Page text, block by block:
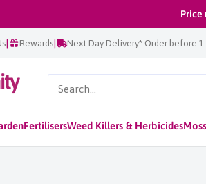
Price
| Rewards| Next Day Delivery* Order before
FertilisersWeed Killers & Herbicides